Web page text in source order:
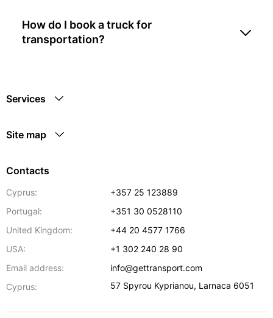
How do I book a truck for
transportation?
Services
Site map
Contacts
Cyprus:
+357 25 123889
Portugal:
+351 30 0528110
United Kingdom:
+44 20 4577 1766
USA:
+1 302 240 28 90
Email address:
info@gettransport.com
Cyprus:
57 Spyrou Kyprianou, Larnaca 6051